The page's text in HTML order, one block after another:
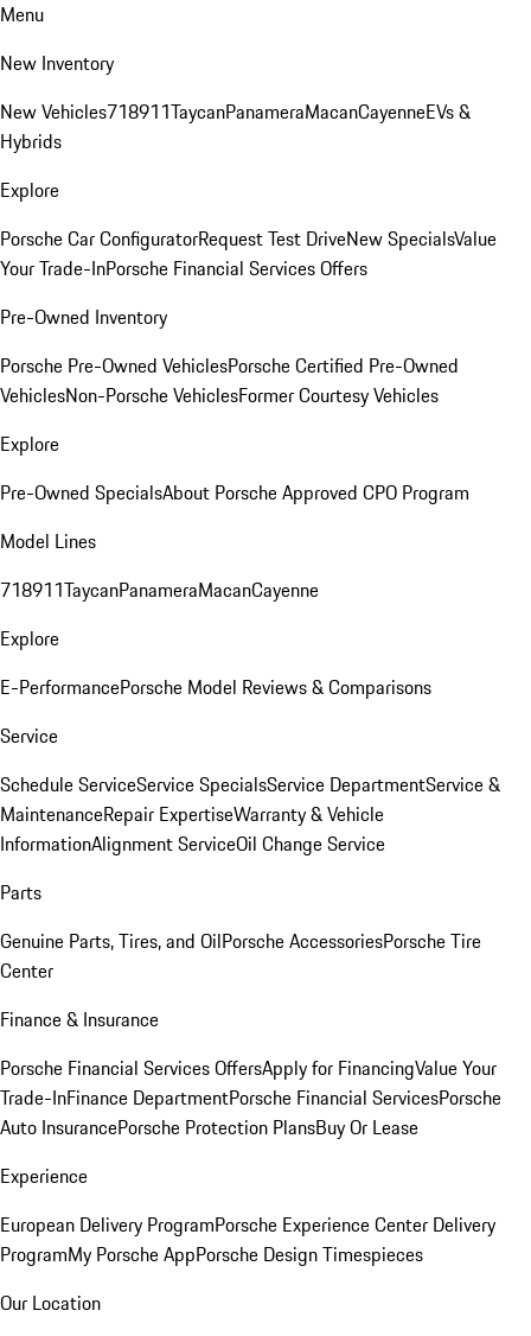
Menu
New Inventory
New Vehicles718911TaycanPanameraMacanCayenneEVs &
Hybrids
Explore
Porsche Car ConfiguratorRequest Test DriveNew SpecialsValue
Your Trade-InPorsche Financial Services Offers
Pre-Owned Inventory
Porsche Pre-Owned VehiclesPorsche Certified Pre-Owned
VehiclesNon-Porsche VehiclesFormer Courtesy Vehicles
Explore
Pre-Owned SpecialsAbout Porsche Approved CPO Program
Model Lines
718911TaycanPanameraMacanCayenne
Explore
E-PerformancePorsche Model Reviews & Comparisons
Service
Schedule ServiceService SpecialsService DepartmentService &
MaintenanceRepair ExpertiseWarranty & Vehicle
InformationAlignment ServiceOil Change Service
Parts
Genuine Parts, Tires, and OilPorsche AccessoriesPorsche Tire
Center
Finance & Insurance
Porsche Financial Services OffersApply for FinancingValue Your
Trade-InFinance DepartmentPorsche Financial ServicesPorsche
Auto InsurancePorsche Protection PlansBuy Or Lease
Experience
European Delivery ProgramPorsche Experience Center Delivery
ProgramMy Porsche AppPorsche Design Timespieces
Our Location